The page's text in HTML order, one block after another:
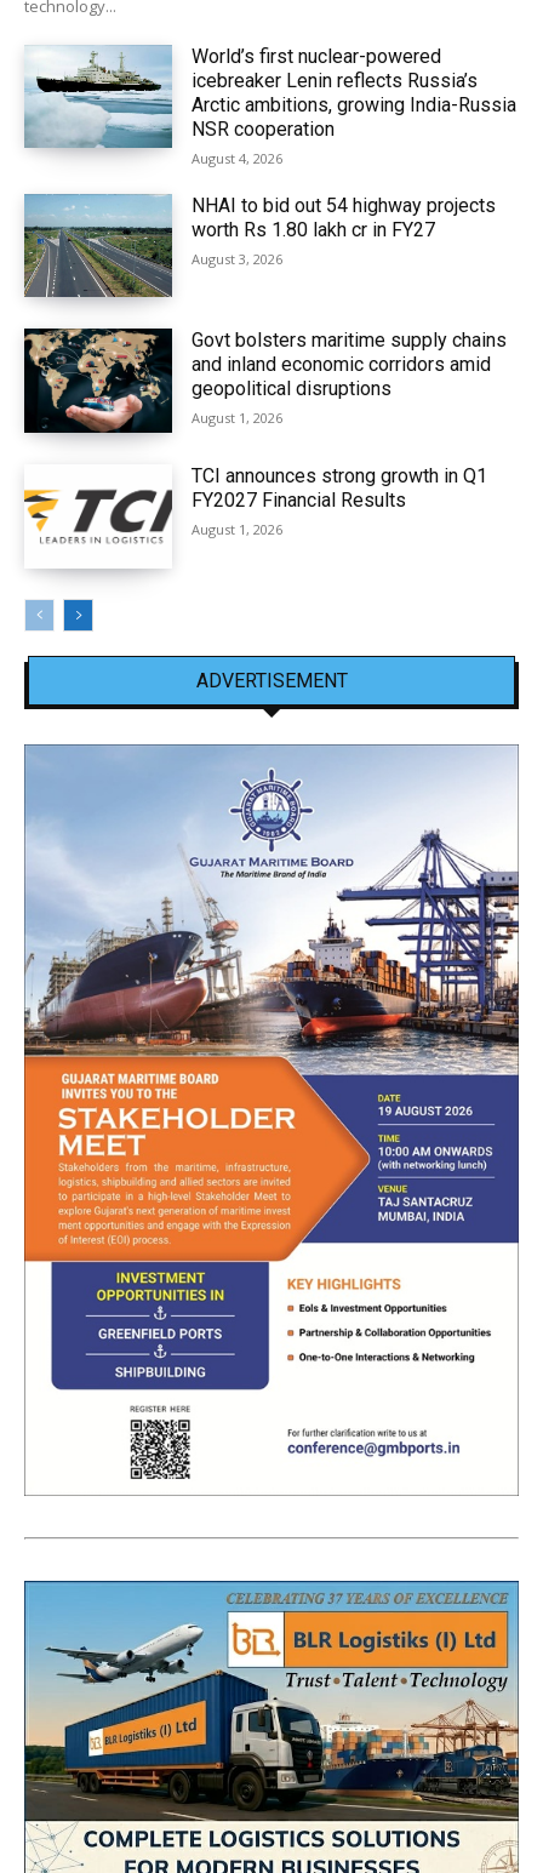
technology...
World’s first nuclear-powered
icebreaker Lenin reflects Russia’s
Arctic ambitions, growing India-Russia
NSR cooperation
August 4, 2026
NHAI to bid out 54 highway projects
worth Rs 1.80 lakh cr in FY27
August 3, 2026
Govt bolsters maritime supply chains
and inland economic corridors amid
geopolitical disruptions
August 1, 2026
TCI announces strong growth in Q1
FY2027 Financial Results
August 1, 2026
ADVERTISEMENT